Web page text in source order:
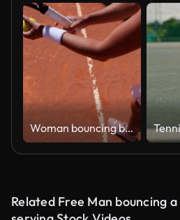
Woman bouncing ball before serving on tennis court
Related Free Man bouncing